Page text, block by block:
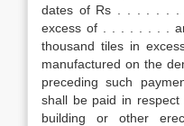
dates of Rs . . . . . . .
excess of . . . . . . . .
thousand tiles in
manufactured on the
preceding such
shall be paid in
building or other